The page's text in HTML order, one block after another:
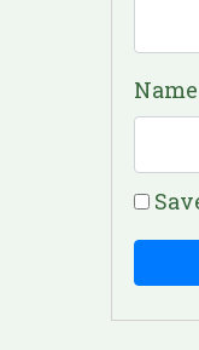
Name